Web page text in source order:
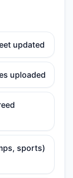
updated
uploaded
sports)